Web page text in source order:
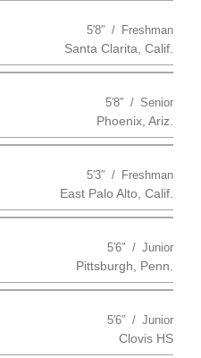
5′8″ Freshman
Santa Clarita, Calif.
5′8″ Senior
Phoenix, Ariz.
5′3″ Freshman
East Palo Alto, Calif.
5′6″ Junior
Pittsburgh, Penn.
5′6″ Junior
Clovis HS